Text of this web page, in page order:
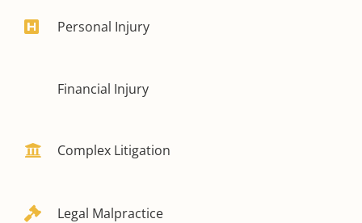
Personal Injury
Financial Injury
Complex Litigation
Legal Malpractice